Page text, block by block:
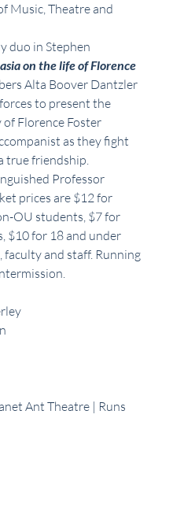
Music, Theatre and
duo in Stephen
on the life of Florence
Alta Boover Dantzler
to present the
Florence Foster
as they fight
true friendship.
Professor
prices are $12 for
OU students, $7 for
$10 for 18 and under
and staff. Running
Ant Theatre | Runs